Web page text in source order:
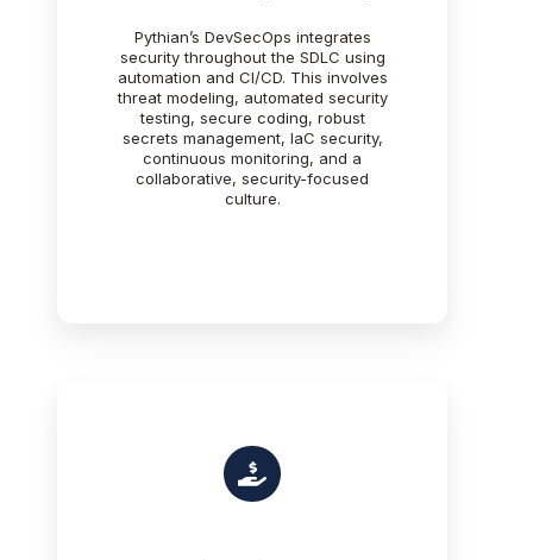
Pythian’s DevSecOps integrates
security throughout the SDLC using
automation and CI/CD. This involves
threat modeling, automated security
testing, secure coding, robust
secrets management, IaC security,
continuous monitoring, and a
collaborative, security-focused
culture.